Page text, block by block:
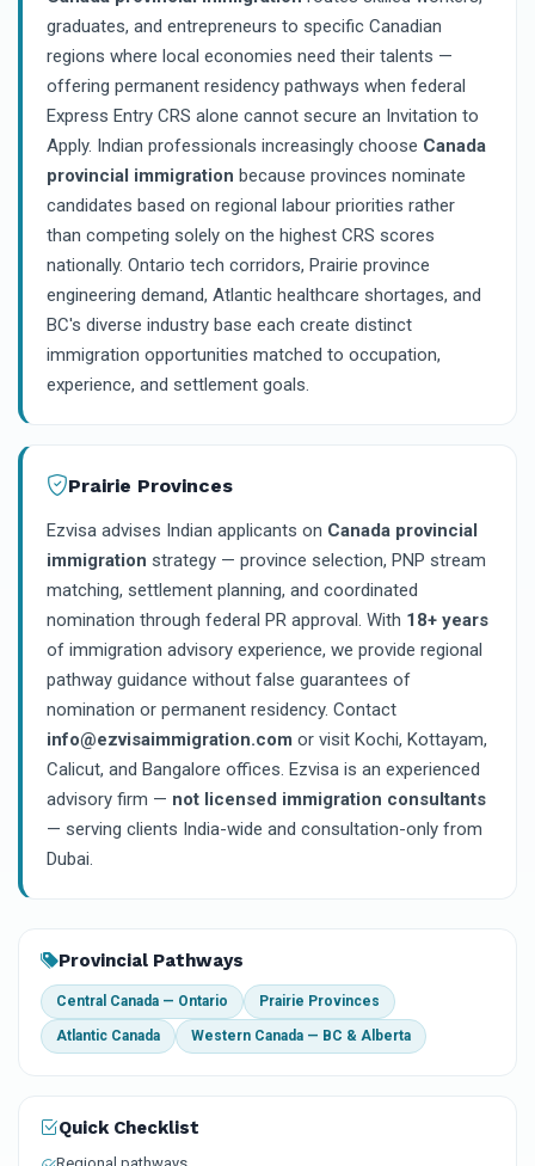
graduates, and entrepreneurs to specific Canadian
regions where local economies need their talents —
offering permanent residency pathways when federal
Express Entry CRS alone cannot secure an Invitation to
Apply. Indian professionals increasingly choose Canada
provincial immigration because provinces nominate
candidates based on regional labour priorities rather
than competing solely on the highest CRS scores
nationally. Ontario tech corridors, Prairie province
engineering demand, Atlantic healthcare shortages, and
BC's diverse industry base each create distinct
immigration opportunities matched to occupation,
experience, and settlement goals.
Prairie Provinces
Ezvisa advises Indian applicants on Canada provincial
immigration strategy — province selection, PNP stream
matching, settlement planning, and coordinated
nomination through federal PR approval. With 18+ years
of immigration advisory experience, we provide regional
pathway guidance without false guarantees of
nomination or permanent residency. Contact
info@ezvisaimmigration.com or visit Kochi, Kottayam,
Calicut, and Bangalore offices. Ezvisa is an experienced
advisory firm — not licensed immigration consultants
— serving clients India-wide and consultation-only from
Dubai.
Provincial Pathways
Central Canada — Ontario Prairie Provinces
Atlantic Canada Western Canada — BC & Alberta
Quick Checklist